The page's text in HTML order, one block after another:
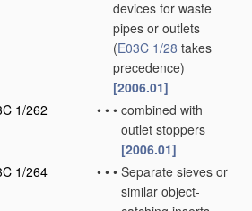
devices for waste
pipes or outlets
(E03C 1/28 takes
precedence)
[2006.01]
1/262
• • • combined with
outlet stoppers
[2006.01]
1/264
• • • Separate sieves or
similar object-